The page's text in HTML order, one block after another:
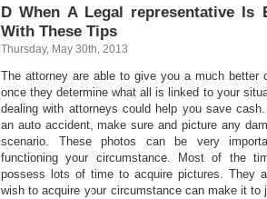
D When A Legal representative Is
With These Tips
Thursday, May 30th, 2013
The attorney are able to give you a much better
once they determine what all is linked to your
dealing with attorneys could help you save
an auto accident, make sure and picture any
scenario. These photos can be very
functioning your circumstance. Most of the
possess lots of time to acquire pictures. They
wish to acquire your circumstance can make it to